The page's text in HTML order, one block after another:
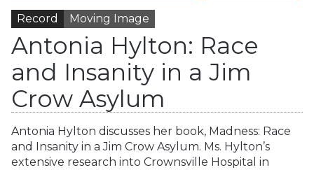
Record Moving Image
Antonia Hylton: Race
and Insanity in a Jim
Crow Asylum
Antonia Hylton discusses her book, Madness: Race
and Insanity in a Jim Crow Asylum. Ms. Hylton’s
extensive research into Crownsville Hospital in